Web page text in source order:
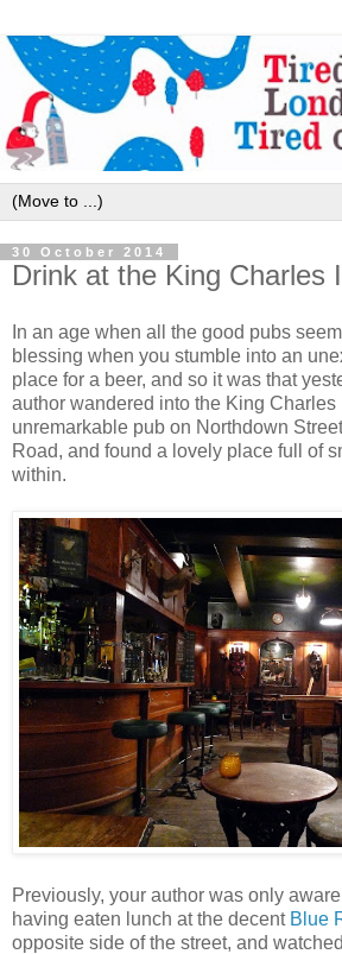
30 October 2014
Drink at the King Charles I
In an age when all the good pubs
blessing when you stumble into an
place for a beer, and so it was that
author wandered into the King Charles
unremarkable pub on Northdown
Road, and found a lovely place full of
within.
Previously, your author was only
having eaten lunch at the decent Blue
opposite side of the street, and